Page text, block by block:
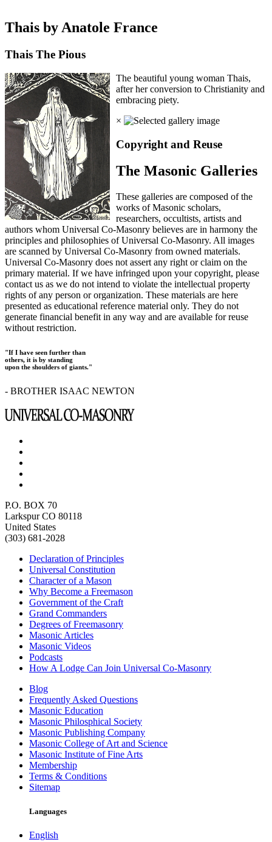
Thais by Anatole France
Thais The Pious
The beautiful young woman Thais,
after her conversion to Christianity and
embracing piety.
×
Copyright and Reuse
The Masonic Galleries
These galleries are composed of the
works of Masonic scholars,
researchers, occultists, artists and
authors whom Universal Co-Masonry believes are in harmony the
principles and philosophies of Universal Co-Masonry. All images
are scanned by Universal Co-Masonry from owned materials.
Universal Co-Masonry does not assert any right or claim on the
primary material. If we have infringed upon your copyright, please
contact us as we do not intend to violate the intellectual property
rights of any person or organization. These materials are here
presented as educational reference material only. They do not
generate financial benefit in any way and are available for reuse
without restriction.
"If I have seen further than
others, it is by standing
upon the shoulders of giants."
- BROTHER ISAAC NEWTON
P.O. BOX 70
Larkspur CO 80118
United States
(303) 681-2028
Declaration of Principles
Universal Constitution
Character of a Mason
Why Become a Freemason
Government of the Craft
Grand Commanders
Degrees of Freemasonry
Masonic Articles
Masonic Videos
Podcasts
How A Lodge Can Join Universal Co-Masonry
Blog
Frequently Asked Questions
Masonic Education
Masonic Philosphical Society
Masonic Publishing Company
Masonic College of Art and Science
Masonic Institute of Fine Arts
Membership
Terms & Conditions
Sitemap
Languages
English